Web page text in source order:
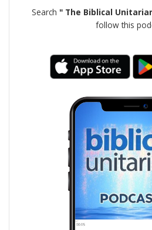
Search " The Biblical
follow this